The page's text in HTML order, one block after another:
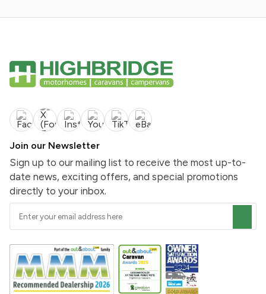
Join our Newsletter
Sign up to our mailing list to receive the most up-to-
date news, exciting offers, and special promotions
directly to your inbox.